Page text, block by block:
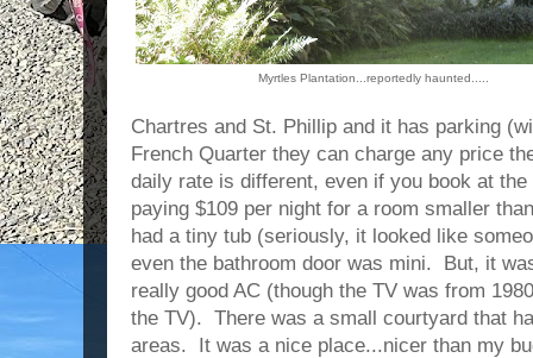
Myrtles Plantation...reportedly haunted.....
Chartres and St. Phillip and it has parking
French Quarter they can charge any price
daily rate is different, even if you book at
paying $109 per night for a room smaller
had a tiny tub (seriously, it looked like
even the bathroom door was mini. But, it
really good AC (though the TV was from
the TV). There was a small courtyard that
areas. It was a nice place...nicer than my